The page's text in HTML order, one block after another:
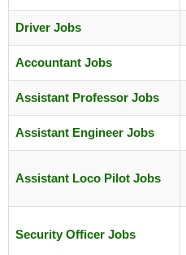
Driver Jobs
Accountant Jobs
Assistant Professor Jobs
Assistant Engineer Jobs
Assistant Loco Pilot Jobs
Security Officer Jobs